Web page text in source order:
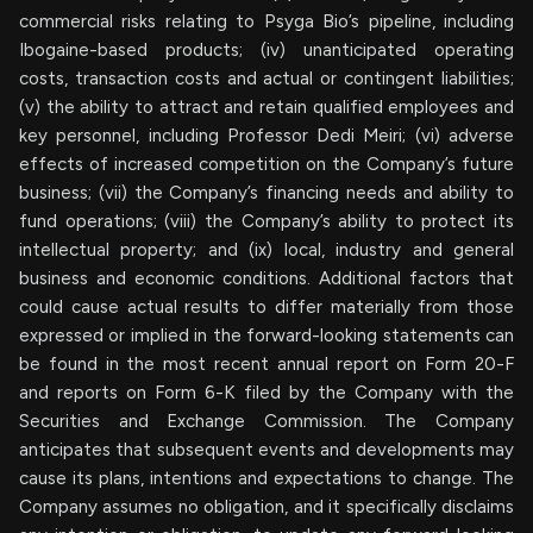
commercial risks relating to Psyga Bio’s pipeline, including
Ibogaine-based products; (iv) unanticipated operating
costs, transaction costs and actual or contingent liabilities;
(v) the ability to attract and retain qualified employees and
key personnel, including Professor Dedi Meiri; (vi) adverse
effects of increased competition on the Company’s future
business; (vii) the Company’s financing needs and ability to
fund operations; (viii) the Company’s ability to protect its
intellectual property; and (ix) local, industry and general
business and economic conditions. Additional factors that
could cause actual results to differ materially from those
expressed or implied in the forward-looking statements can
be found in the most recent annual report on Form 20-F
and reports on Form 6-K filed by the Company with the
Securities and Exchange Commission. The Company
anticipates that subsequent events and developments may
cause its plans, intentions and expectations to change. The
Company assumes no obligation, and it specifically disclaims